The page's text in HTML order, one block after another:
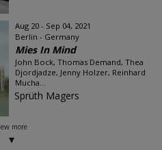
Aug 20 - Sep 04, 2021
Berlin - Germany
Mies In Mind
John Bock, Thomas Demand, Thea
Djordjadze, Jenny Holzer, Reinhard
Mucha...
Sprüth Magers
more